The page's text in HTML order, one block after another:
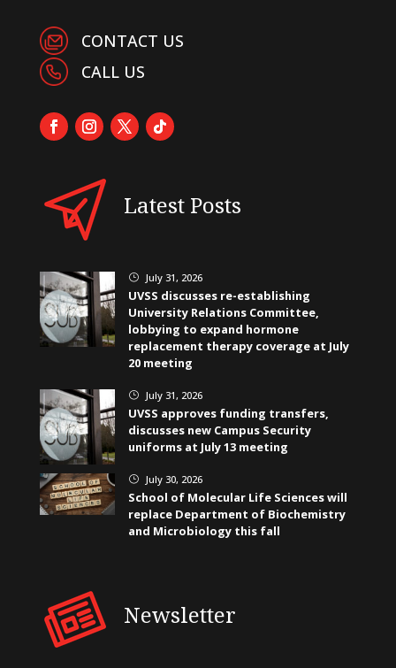
CONTACT US
CALL US
Latest Posts
} July 31, 2026
UVSS discusses re-establishing
University Relations Committee,
lobbying to expand hormone
replacement therapy coverage at July
20 meeting
} July 31, 2026
UVSS approves funding transfers,
discusses new Campus Security
uniforms at July 13 meeting
} July 30, 2026
School of Molecular Life Sciences will
replace Department of Biochemistry
and Microbiology this fall
Newsletter